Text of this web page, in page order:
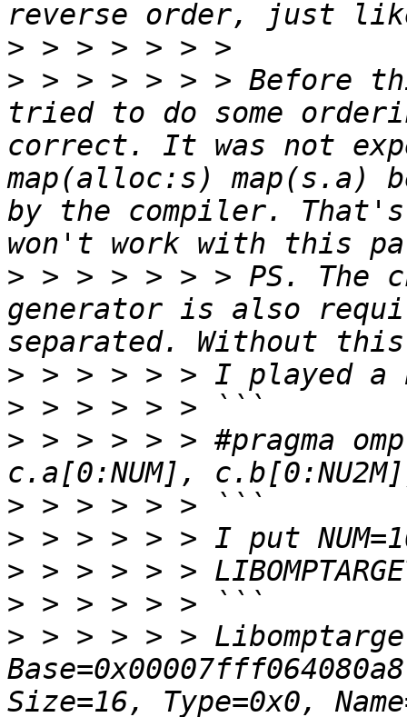
>
> > > > > > > Before
tried to do some
correct. It was not
map(alloc:s) map(s.a)
by the compiler.
> > > > > > > PS. The
generator is also
>
>
> > > > > > #pragma
>
>
>
>
> > > > > >